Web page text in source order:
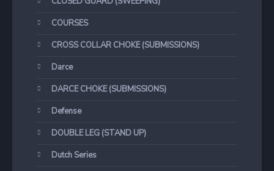
COURSES
CROSS COLLAR CHOKE (SUBMISSIONS)
Darce
DARCE CHOKE (SUBMISSIONS)
Defense
DOUBLE LEG (STAND UP)
Dutch Series